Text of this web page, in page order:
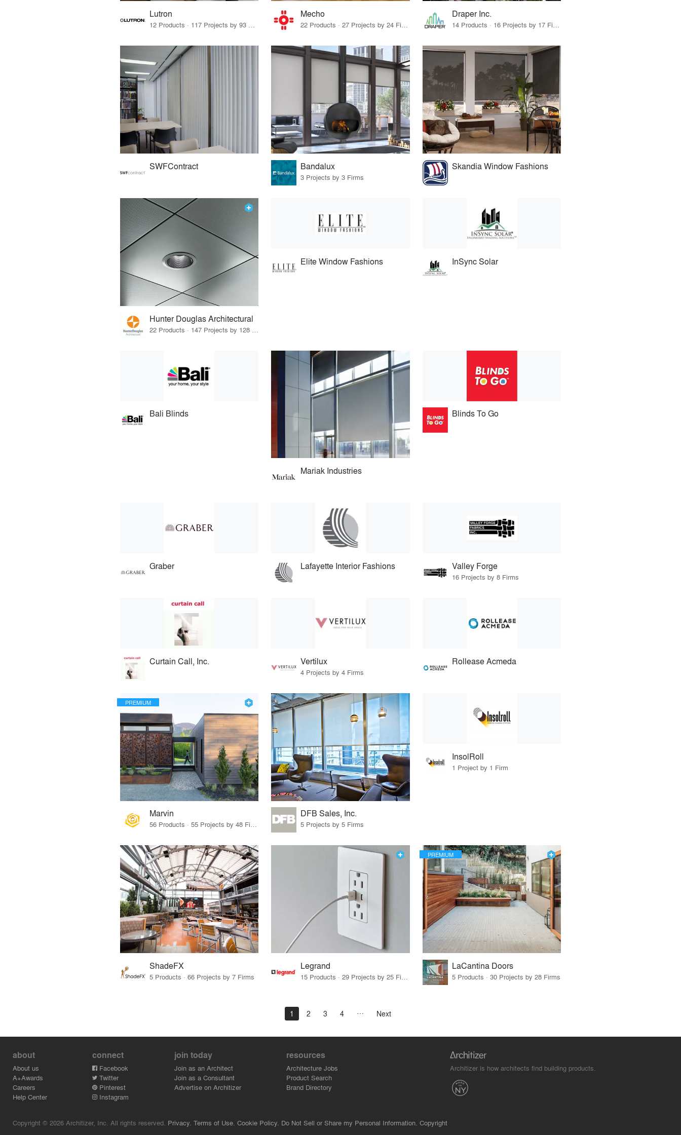
Lutron
12 Products · 117 Projects by 93 Firms
Mecho
22 Products · 27 Projects by 24 Firms
Draper Inc.
14 Products · 16 Projects by 17 Firms
SWFContract Bandalux
3 Projects by 3 Firms
Skandia Window Fashions
Hunter Douglas Architectural
Elite Window Fashions InSync Solar
Bali Blinds
Mariak Industries
Blinds To Go
Graber Lafayette Interior Fashions Valley Forge
16 Projects by 8 Firms
Curtain Call, Inc. Vertilux
4 Projects by 4 Firms
Rollease Acmeda
PREMIUM
Marvin
56 Products · 55 Projects by 48 Firms
DFB Sales, Inc.
5 Projects by 5 Firms
InsolRoll
1 Project by 1 Firm
ShadeFX
5 Products · 66 Projects by 7 Firms
Legrand
15 Products · 29 Projects by 25 Firms
PREMIUM
LaCantina Doors
5 Products · 30 Projects by 28 Firms
1 2 3 4 Next
about
About us
A+Awards
Careers
Help Center
connect
Facebook
Twitter
Pinterest
Instagram
join today
Join as an Architect
Join as a Consultant
Advertise on Architizer
resources
Architecture Jobs
Product Search
Brand Directory
Architizer is how architects find building products.
Copyright © 2026 Architizer, Inc. All rights reserved. Privacy. Terms of Use. Cookie Policy. Do Not Sell or Share my Personal Information. Copyright